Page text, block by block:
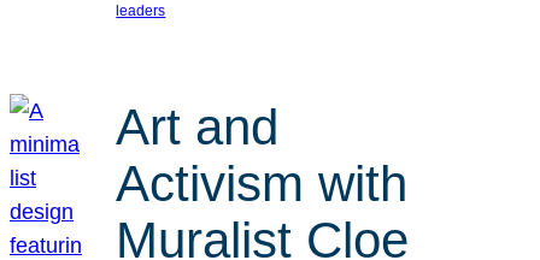
leaders
Art and
Activism with
Muralist Cloe